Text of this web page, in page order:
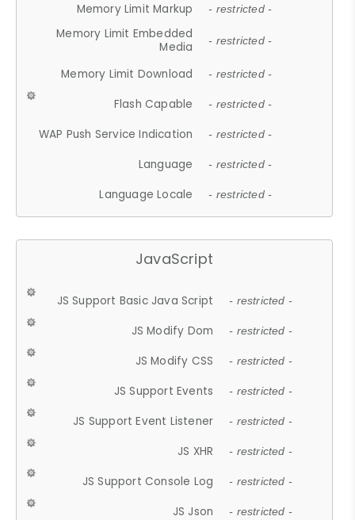
Memory Limit Markup - restricted -
Memory Limit Embedded
Media
- restricted -
Memory Limit Download - restricted -
Flash Capable - restricted -
WAP Push Service Indication - restricted -
Language - restricted -
Language Locale - restricted -
JavaScript
JS Support Basic Java Script - restricted -
JS Modify Dom - restricted -
JS Modify CSS - restricted -
JS Support Events - restricted -
JS Support Event Listener - restricted -
JS XHR - restricted -
JS Support Console Log - restricted -
JS Json - restricted -